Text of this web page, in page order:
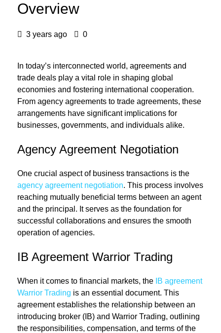
Overview
3 years ago 0
In today’s interconnected world, agreements and
trade deals play a vital role in shaping global
economies and fostering international cooperation.
From agency agreements to trade agreements, these
arrangements have significant implications for
businesses, governments, and individuals alike.
Agency Agreement Negotiation
One crucial aspect of business transactions is the
agency agreement negotiation. This process involves
reaching mutually beneficial terms between an agent
and the principal. It serves as the foundation for
successful collaborations and ensures the smooth
operation of agencies.
IB Agreement Warrior Trading
When it comes to financial markets, the IB agreement
Warrior Trading is an essential document. This
agreement establishes the relationship between an
introducing broker (IB) and Warrior Trading, outlining
the responsibilities, compensation, and terms of the